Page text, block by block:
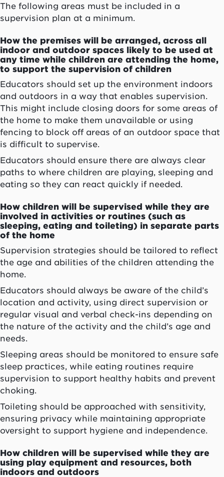
The following areas must be included in a
supervision plan at a minimum.
How the premises will be arranged, across all
indoor and outdoor spaces likely to be used at
any time while children are attending the home,
to support the supervision of children
Educators should set up the environment indoors
and outdoors in a way that enables supervision.
This might include closing doors for some areas of
the home to make them unavailable or using
fencing to block off areas of an outdoor space that
is difficult to supervise.
Educators should ensure there are always clear
paths to where children are playing, sleeping and
eating so they can react quickly if needed.
How children will be supervised while they are
involved in activities or routines (such as
sleeping, eating and toileting) in separate parts
of the home
Supervision strategies should be tailored to reflect
the age and abilities of the children attending the
home.
Educators should always be aware of the child’s
location and activity, using direct supervision or
regular visual and verbal check-ins depending on
the nature of the activity and the child’s age and
needs.
Sleeping areas should be monitored to ensure safe
sleep practices, while eating routines require
supervision to support healthy habits and prevent
choking.
Toileting should be approached with sensitivity,
ensuring privacy while maintaining appropriate
oversight to support hygiene and independence.
How children will be supervised while they are
using play equipment and resources, both
indoors and outdoors